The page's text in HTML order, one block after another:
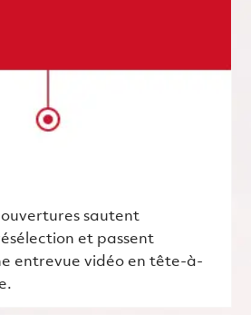
sautent
et passent
entrevue vidéo en tête-à-